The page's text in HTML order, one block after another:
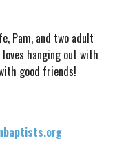
Pam, and two adult
loves hanging out with
good friends!